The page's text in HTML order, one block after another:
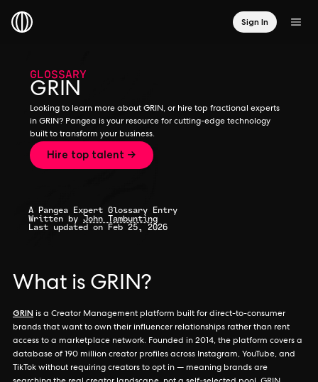
Sign In
GLOSSARY
GRIN
Looking to learn more about GRIN, or hire top fractional experts
in GRIN? Pangea is your resource for cutting-edge technology
built to transform your business.
Hire top talent →
A Pangea Expert Glossary Entry
Written by John Tambunting
Last updated on Feb 25, 2026
What is GRIN?
GRIN is a Creator Management platform built for direct-to-consumer
brands that want to own their influencer relationships rather than rent
access to a marketplace network. Founded in 2014, the platform covers a
database of 190 million creator profiles across Instagram, YouTube, and
TikTok without requiring creators to opt in — meaning brands are